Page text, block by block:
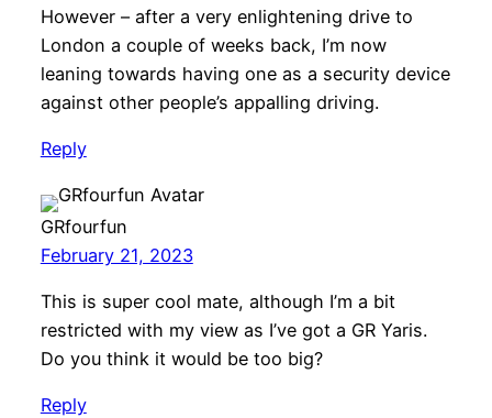
However – after a very enlightening drive to
London a couple of weeks back, I’m now
leaning towards having one as a security device
against other people’s appalling driving.
Reply
GRfourfun
February 21, 2023
This is super cool mate, although I’m a bit
restricted with my view as I’ve got a GR Yaris.
Do you think it would be too big?
Reply